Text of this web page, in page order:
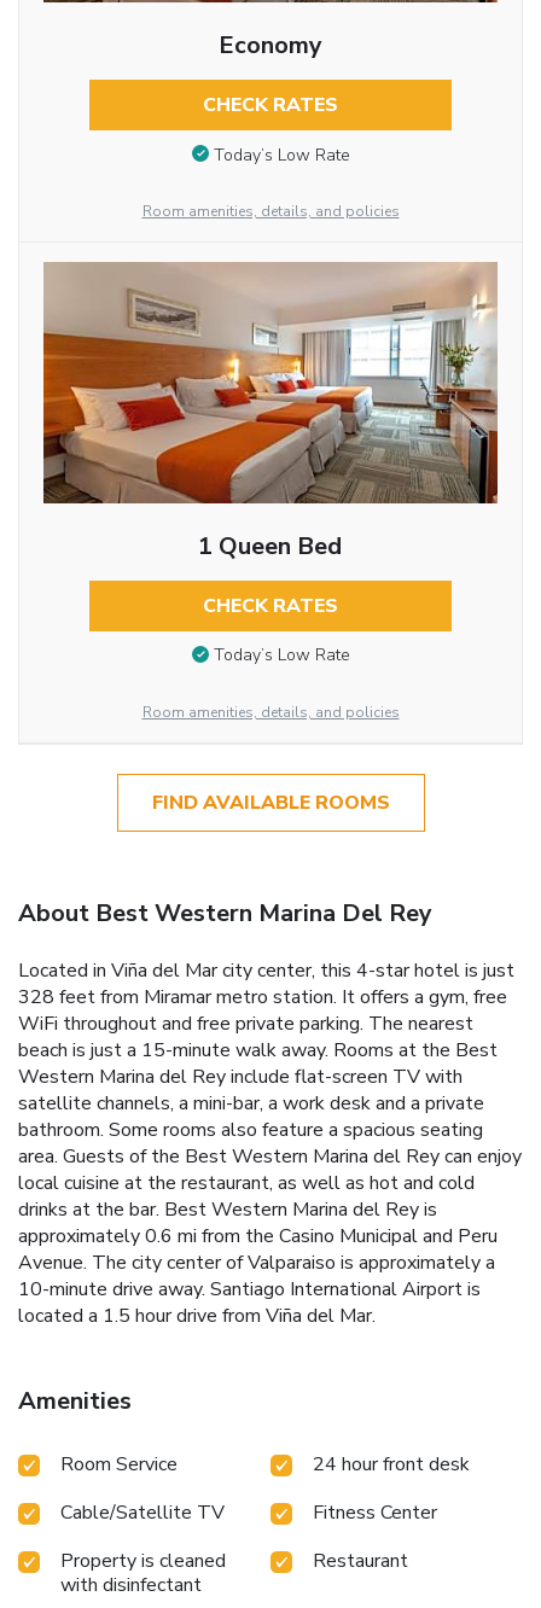
Economy
CHECK RATES
Today’s Low Rate
Room amenities, details, and policies
1 Queen Bed
CHECK RATES
Today’s Low Rate
Room amenities, details, and policies
FIND AVAILABLE ROOMS
About Best Western Marina Del Rey
Located in Viña del Mar city center, this 4-star hotel is just
328 feet from Miramar metro station. It offers a gym, free
WiFi throughout and free private parking. The nearest
beach is just a 15-minute walk away. Rooms at the Best
Western Marina del Rey include flat-screen TV with
satellite channels, a mini-bar, a work desk and a private
bathroom. Some rooms also feature a spacious seating
area. Guests of the Best Western Marina del Rey can enjoy
local cuisine at the restaurant, as well as hot and cold
drinks at the bar. Best Western Marina del Rey is
approximately 0.6 mi from the Casino Municipal and Peru
Avenue. The city center of Valparaiso is approximately a
10-minute drive away. Santiago International Airport is
located a 1.5 hour drive from Viña del Mar.
Amenities
Room Service
24 hour front desk
Cable/Satellite TV
Fitness Center
Property is cleaned
with disinfectant
Restaurant